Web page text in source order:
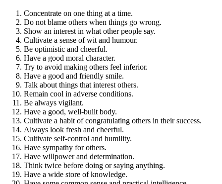
Concentrate on one thing at a time.
Do not blame others when things go wrong.
Show an interest in what other people say.
Cultivate a sense of wit and humour.
Be optimistic and cheerful.
Have a good moral character.
Try to avoid making others feel inferior.
Have a good and friendly smile.
Talk about things that interest others.
Remain cool in adverse conditions.
Be always vigilant.
Have a good, well-built body.
Cultivate a habit of congratulating others in their success.
Always look fresh and cheerful.
Cultivate self-control and humility.
Have sympathy for others.
Have willpower and determination.
Think twice before doing or saying anything.
Have a wide store of knowledge.